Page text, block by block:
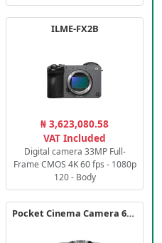
ILME-FX2B
₦ 3,623,080.58
VAT Included
Digital camera 33MP Full-
Frame CMOS 4K 60 fps - 1080p
120 - Body
Pocket Cinema Camera 6K PRO